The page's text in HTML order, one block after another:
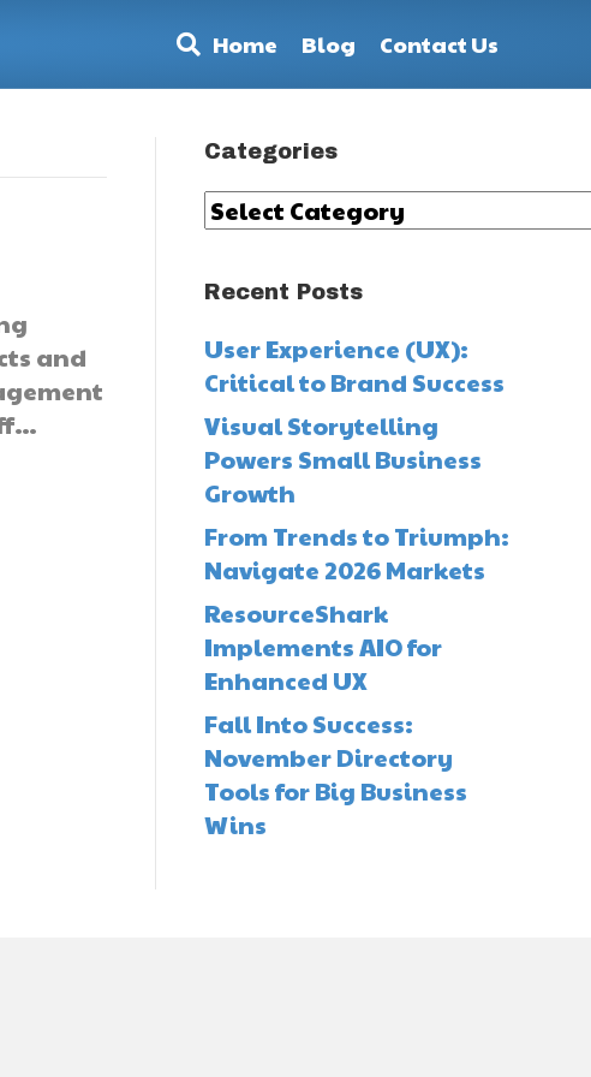
Home Blog Contact Us
and
Categories
Categories
Recent Posts
User Experience (UX):
Critical to Brand Success
Visual Storytelling
Powers Small Business
Growth
From Trends to Triumph:
Navigate 2026 Markets
ResourceShark
Implements AIO for
Enhanced UX
Fall Into Success:
November Directory
Tools for Big Business
Wins